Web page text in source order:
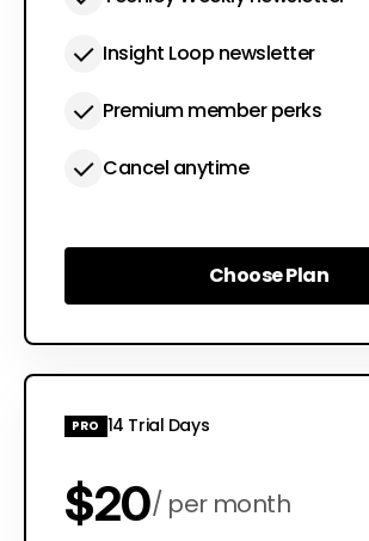
Insight Loop newsletter
Premium member perks
Cancel anytime
Choose Plan
Choose Plan
PRO 14 Trial Days
$20 per month